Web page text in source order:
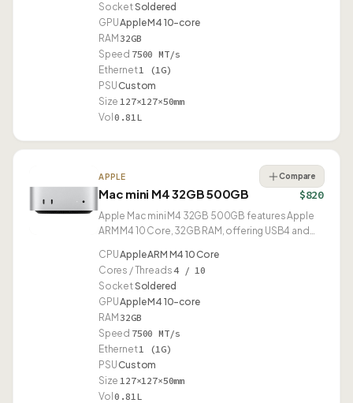
SocketSoldered
GPUApple M4 10-core
RAM 32GB
Speed 7500 MT/s
Ethernet1 (1G)
PSUCustom
Size 127×127×50mm
Vol 0.81L
APPLE
Mac mini M4 32GB 500GB
Compare
$820
Apple Mac mini M4 32GB 500GB features Apple
ARM M4 10 Core, 32GB RAM, offering USB4 and
CPUApple ARM M4 10 Core
Cores / Threads4 / 10
SocketSoldered
GPUApple M4 10-core
RAM 32GB
Speed 7500 MT/s
Ethernet1 (1G)
PSUCustom
Size 127×127×50mm
Vol 0.81L